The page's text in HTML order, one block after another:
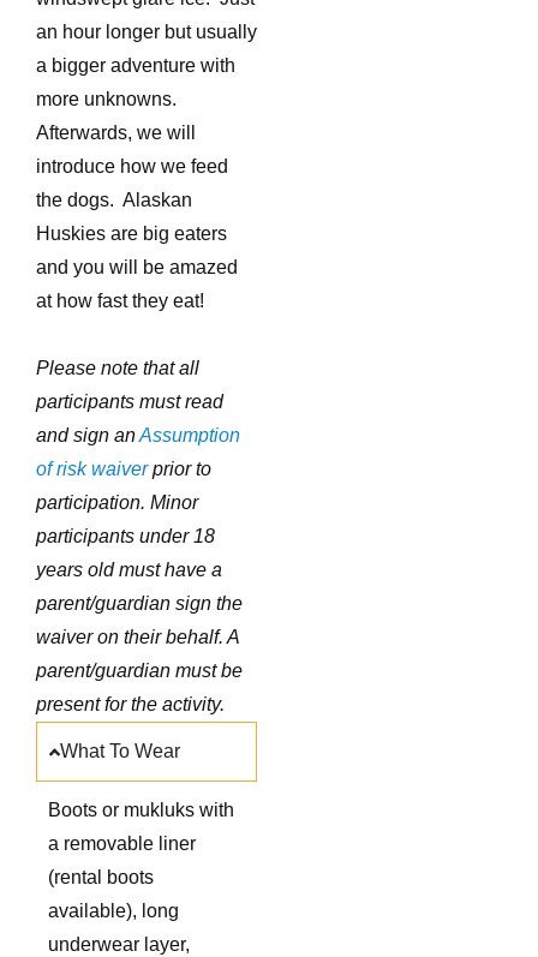
an hour longer but usually
a bigger adventure with
more unknowns.
Afterwards, we will
introduce how we feed
the dogs. Alaskan
Huskies are big eaters
and you will be amazed
at how fast they eat!
Please note that all
participants must read
and sign anAssumption
of risk waiverprior to
participation. Minor
participants under 18
years old must have a
parent/guardian sign the
waiver on their behalf. A
parent/guardian must be
present for the activity.
What To Wear
Boots or mukluks with
a removable liner
(rental boots
available), long
underwear layer,